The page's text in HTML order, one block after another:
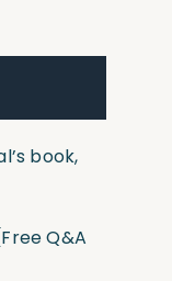
book,
Q&A